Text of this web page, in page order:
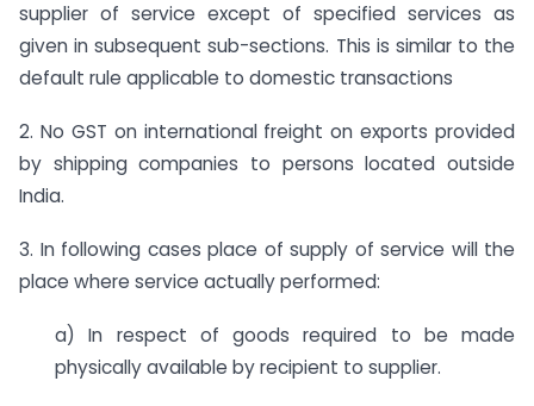
supplier of service except of specified services as
given in subsequent sub-sections. This is similar to the
default rule applicable to domestic transactions
2. No GST on international freight on exports provided
by shipping companies to persons located outside
India.
3. In following cases place of supply of service will the
place where service actually performed:
a) In respect of goods required to be made
physically available by recipient to supplier.